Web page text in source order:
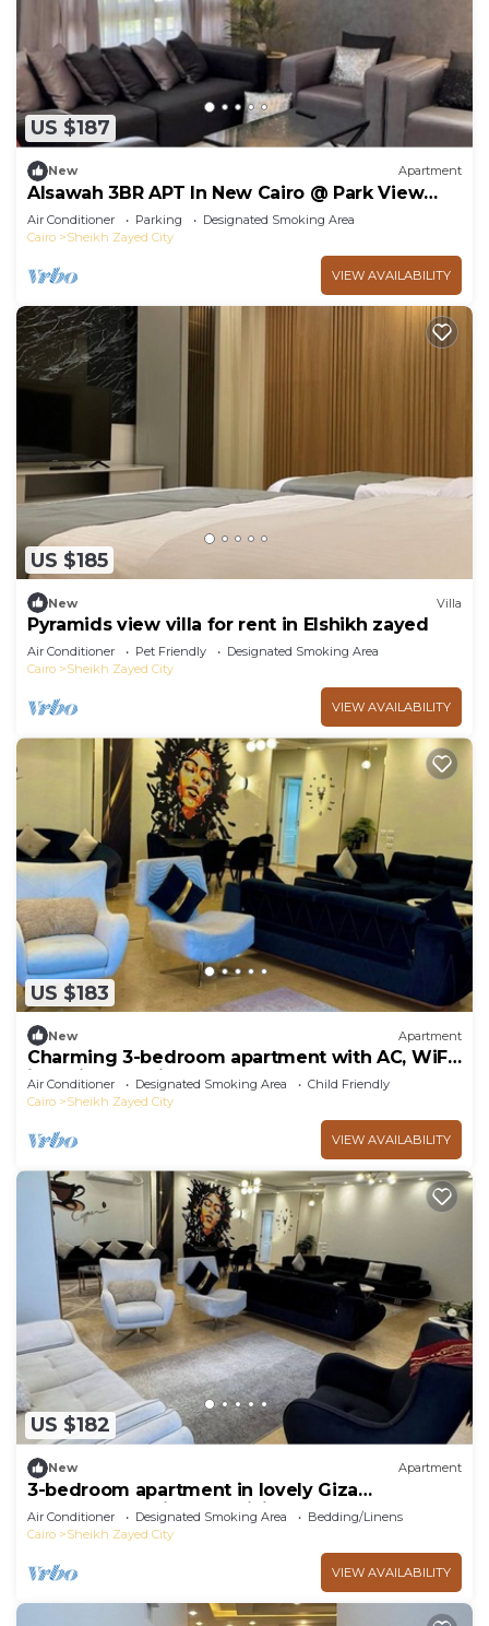
US $187
New Apartment
Alsawah 3BR APT In New Cairo @ Park View
Compound
Air Conditioner Parking
Designated Smoking Area
Cairo
Sheikh Zayed City
VIEW AVAILABILITY
US $185
New Villa
Pyramids view villa for rent in Elshikh zayed
Air Conditioner Pet Friendly
Designated Smoking Area
Cairo
Sheikh Zayed City
VIEW AVAILABILITY
US $183
New Apartment
Charming 3-bedroom apartment with AC, WiFi
in delightful Giza Governorate
Air Conditioner Designated Smoking Area
Child Friendly
Cairo
Sheikh Zayed City
VIEW AVAILABILITY
US $182
New Apartment
3-bedroom apartment in lovely Giza
Governorate with AC, WiFi
Air Conditioner Designated Smoking Area
Bedding/Linens
Cairo
Sheikh Zayed City
VIEW AVAILABILITY